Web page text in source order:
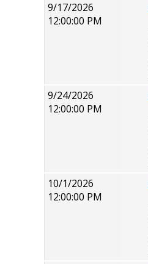
9/17/2026
12:00:00 PM
9/24/2026
12:00:00 PM
10/1/2026
12:00:00 PM